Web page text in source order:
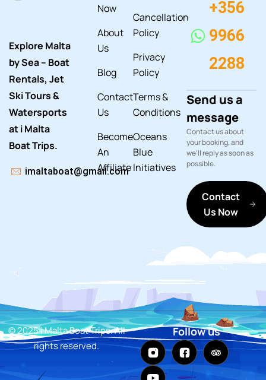
Explore Malta
by Sea – Boat
Rentals, Jet
Ski Tours &
Watersports
at i Malta
Boat Trips.
imaltaboat@gmail.com
Now
About
Us
Blog
Contact
Us
Become
An
Affiliate
Cancellation
Policy
Privacy
Policy
Terms &
Conditions
Oceans
Blue
Initiatives
+356
9966
2288
Send us a
message
Contact us about
your booking, and
we'll reply as soon as
possible.
Contact
Us Now
© 2025 i Malta Boat Trips. All
rights reserved.
Follow us